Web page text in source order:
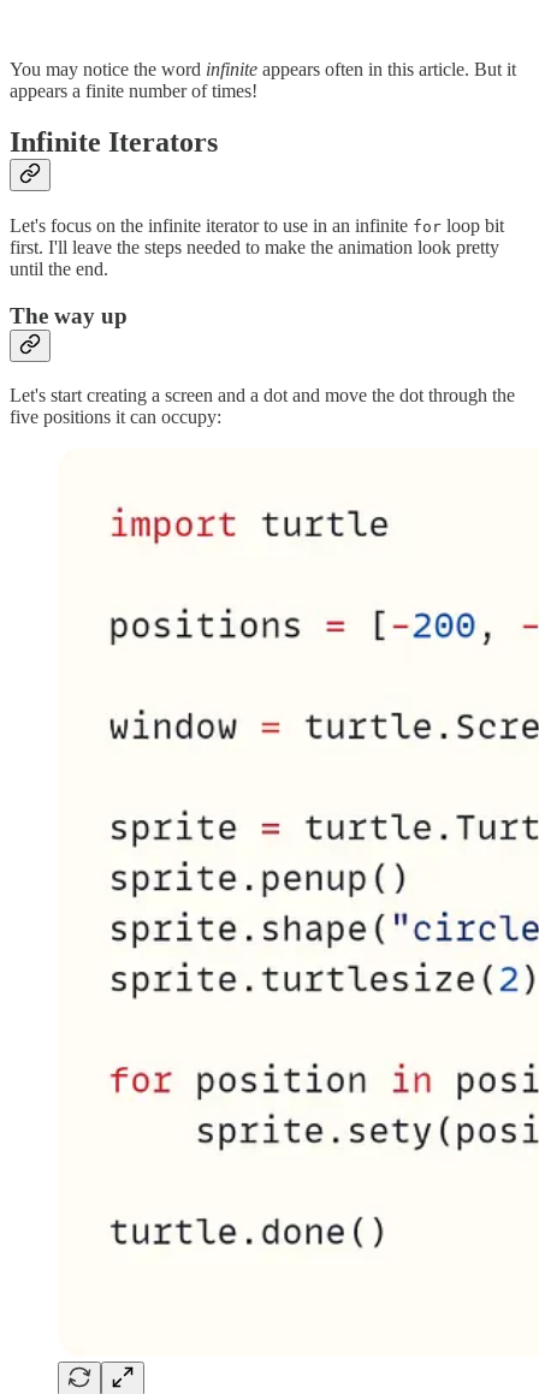
You may notice the word infinite appears often in this article. But it
appears a finite number of times!
Infinite Iterators
Let's focus on the infinite iterator to use in an infinite for loop bit
first. I'll leave the steps needed to make the animation look pretty
until the end.
The way up
Let's start creating a screen and a dot and move the dot through the
five positions it can occupy: